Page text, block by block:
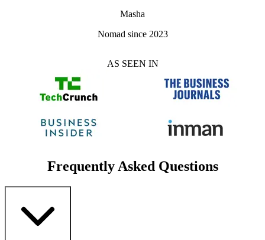
Masha
Nomad since 2023
AS SEEN IN
Frequently Asked Questions